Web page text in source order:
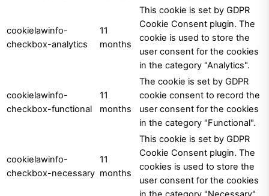
cookielawinfo-
checkbox-analytics
11
months
This cookie is set by GDPR
Cookie Consent plugin. The
cookie is used to store the
user consent for the cookies
in the category "Analytics".
cookielawinfo-
checkbox-functional
11
months
The cookie is set by GDPR
cookie consent to record the
user consent for the cookies
in the category "Functional".
cookielawinfo-
checkbox-necessary
11
months
This cookie is set by GDPR
Cookie Consent plugin. The
cookies is used to store the
user consent for the cookies